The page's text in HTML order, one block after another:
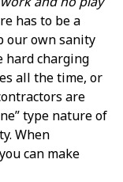
has to be a
our own sanity
hard charging
all the time, or
are
type nature of
When
can make